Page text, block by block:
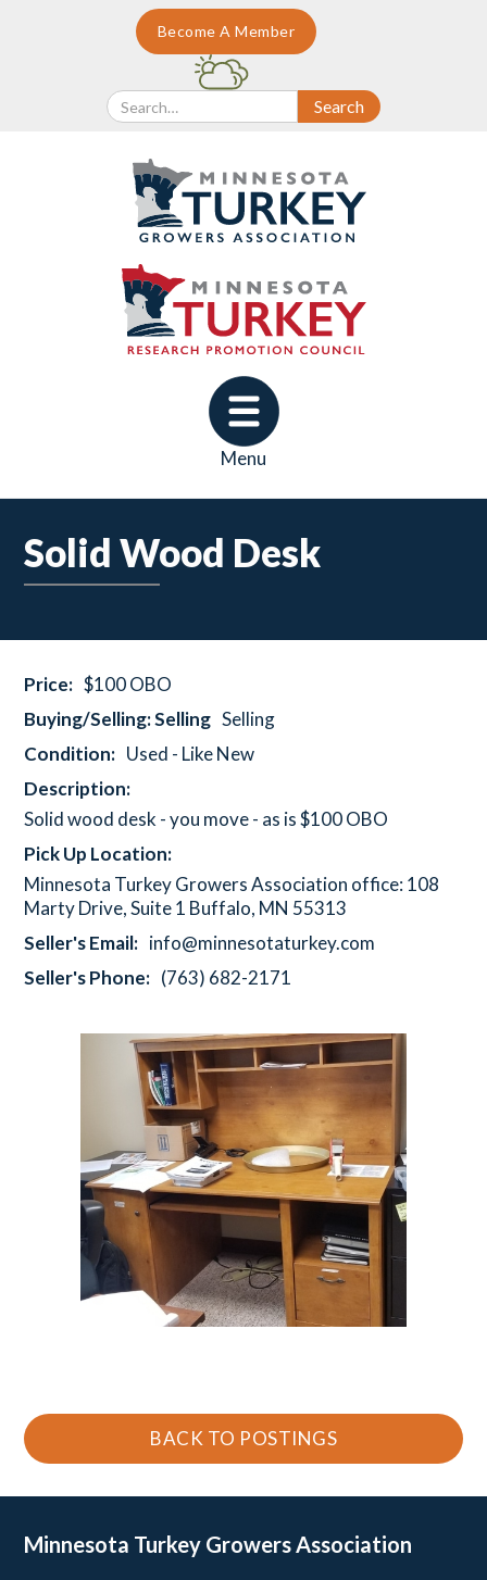
Become A Member
Menu
Solid Wood Desk
Price: $100 OBO
Buying/Selling: Selling Selling
Condition: Used - Like New
Description:
Solid wood desk - you move - as is $100 OBO
Pick Up Location:
Minnesota Turkey Growers Association office: 108
Marty Drive, Suite 1 Buffalo, MN 55313
Seller's Email: info@minnesotaturkey.com
Seller's Phone: (763) 682-2171
BACK TO POSTINGS
Minnesota Turkey Growers Association